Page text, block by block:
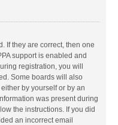
If they are correct, then one
support is enabled and
registration, you will
Some boards will also
by yourself or by an
was present during
the instructions. If you did
an incorrect email